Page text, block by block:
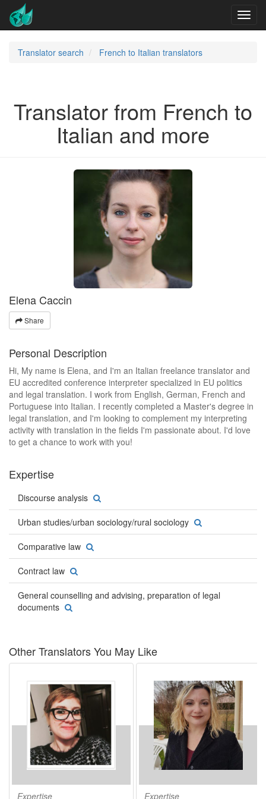
Translator search French to Italian translators
Translator from French to
Italian and more
Elena Caccin
Share
Personal Description
Hi, My name is Elena, and I'm an Italian freelance translator and
EU accredited conference interpreter specialized in EU politics
and legal translation. I work from English, German, French and
Portuguese into Italian. I recently completed a Master's degree in
legal translation, and I'm looking to complement my interpreting
activity with translation in the fields I'm passionate about. I'd love
to get a chance to work with you!
Expertise
Discourse analysis
Urban studies/urban sociology/rural sociology
Comparative law
Contract law
General counselling and advising, preparation of legal
documents
Other Translators You May Like
Expertise Expertise